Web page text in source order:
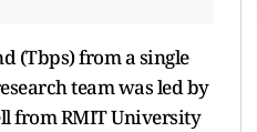
(Tbps) from a single
team was led by
from RMIT University